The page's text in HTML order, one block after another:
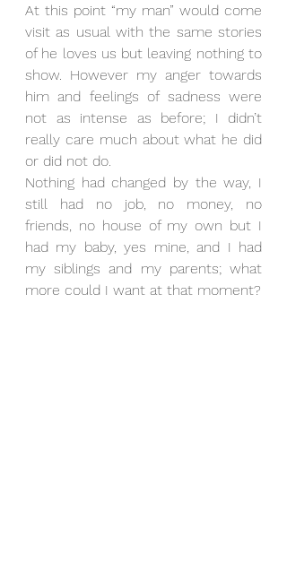
At this point “my man” would come
visit as usual with the same stories
of he loves us but leaving nothing to
show. However my anger towards
him and feelings of sadness were
not as intense as before; I didn’t
really care much about what he did
or did not do.
Nothing had changed by the way, I
still had no job, no money, no
friends, no house of my own but I
had my baby, yes mine, and I had
my siblings and my parents; what
more could I want at that moment?